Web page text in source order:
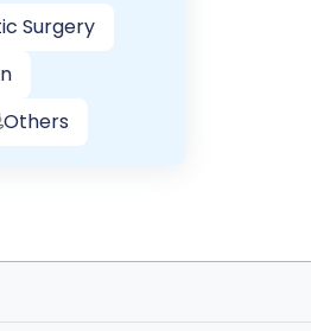
Surgery
Others